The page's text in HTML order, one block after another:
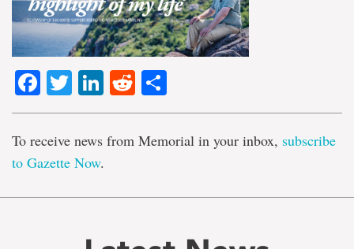
Facebook
TwitterLinkedIn
Reddit
To receive news from Memorial in your inbox, subscribe
to Gazette Now.